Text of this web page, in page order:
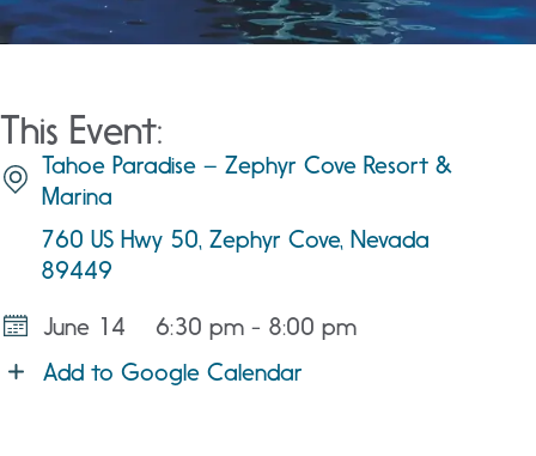
This Event:
Tahoe Paradise – Zephyr Cove Resort &
Marina
760 US Hwy 50, Zephyr Cove, Nevada
89449
June 14
6:30 pm - 8:00 pm
Add to Google Calendar